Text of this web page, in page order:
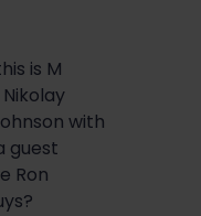
is M
kolay
with
guest
Ron